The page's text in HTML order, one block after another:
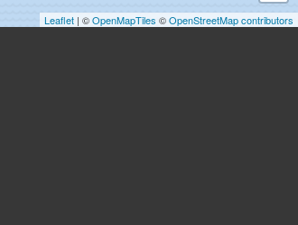
Leaflet | ©OpenMapTiles ©OpenStreetMap contributors